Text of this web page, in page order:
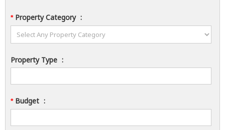
*Property Category :
Property Type :
*Budget :